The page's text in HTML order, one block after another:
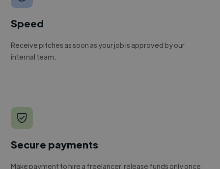
Speed
Receive pitches as soon as your job is approved by our
internal team.
Secure payments
Make payment to hire a freelancer, release funds only once